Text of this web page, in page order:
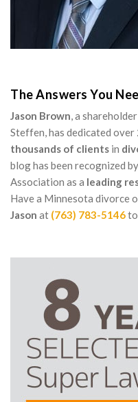
The Answers You
Jason Brown, a
Steffen, has dedicated over
thousands of clients in
blog has been recognized
Association as a leading
Have a Minnesota divorce
Jason at (763) 783-5146